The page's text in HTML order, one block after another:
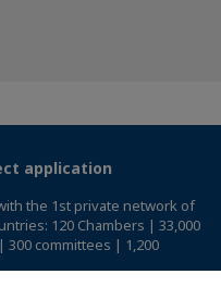
application
the 1st private network of
120 Chambers | 33,000
committees | 1,200